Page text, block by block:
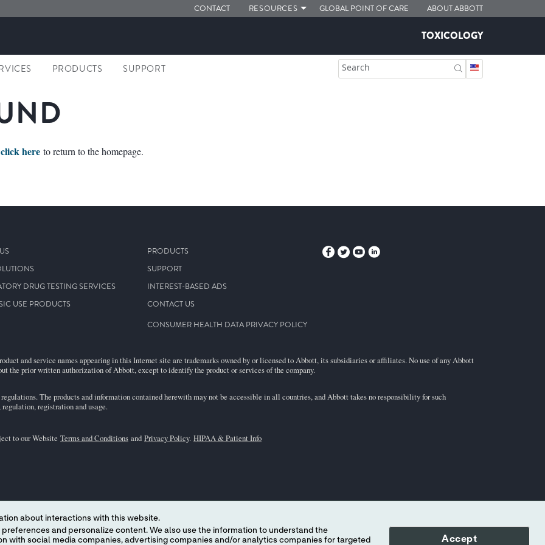
CONTACT RESOURCES GLOBAL POINT OF CARE ABOUT ABBOTT
TOXICOLOGY
PRODUCTS SUPPORT Search
click here to return to the homepage.
DRUG TESTING SERVICES
USE PRODUCTS
PRODUCTS
SUPPORT
INTEREST-BASED ADS
CONTACT US
CONSUMER HEALTH DATA PRIVACY POLICY
and service names appearing in this Internet site are trademarks owned by or licensed to Abbott, its subsidiaries or affiliates. No use of any Abbott
the prior written authorization of Abbott, except to identify the product or services of the company.
The products and information contained herewith may not be accessible in all countries, and Abbott takes no responsibility for such
registration and usage.
to our Website Terms and Conditions and Privacy Policy. HIPAA & Patient Info
about interactions with this website.
We also use the information to understand the
Accept